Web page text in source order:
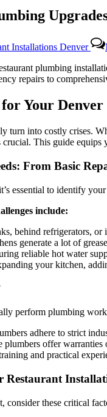
Installations Denver
plumbing
repairs to
Your
turn into costly crises.
crucial. This guide
From Basic
essential to identify
include:
behind refrigerators,
generate a lot of
reliable hot water
your kitchen,
perform plumbing
adhere to strict
plumbers offer
and practical
consider these critical